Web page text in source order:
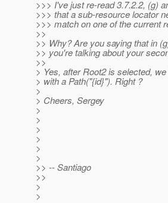
>>> I've just re-read 3.7.2.2, (g)
>>> that a sub-resource locator
>>> match on one of the current
>>
>> Why? Are you saying that in
>> you're talking about your
>>
> Yes, after Root2 is selected,
> with a Path("{id}"). Right ?
>
> Cheers, Sergey
>
>
>
>
>
>
>> -- Santiago
>>
>
>